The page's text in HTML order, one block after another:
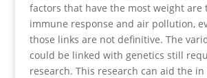
factors that have the most weight are
immune response and air pollution,
those links are not definitive. The
could be linked with genetics still
research. This research can aid the